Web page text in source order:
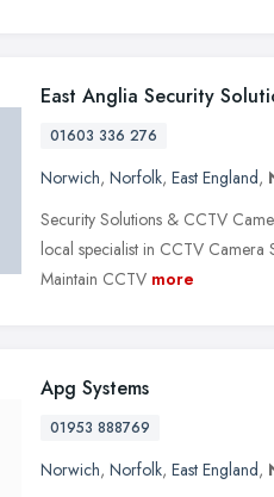
East Anglia Security
01603 336 276
Norwich, Norfolk, East England,
Security Solutions & CCTV
local specialist in CCTV Camera
Maintain CCTV more
Apg Systems
01953 888769
Norwich, Norfolk, East England,